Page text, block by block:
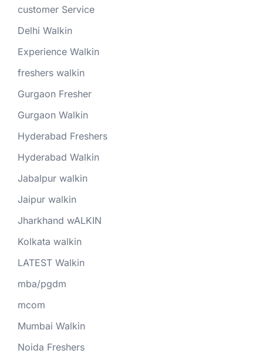
customer Service
Delhi Walkin
Experience Walkin
freshers walkin
Gurgaon Fresher
Gurgaon Walkin
Hyderabad Freshers
Hyderabad Walkin
Jabalpur walkin
Jaipur walkin
Jharkhand wALKIN
Kolkata walkin
LATEST Walkin
mba/pgdm
mcom
Mumbai Walkin
Noida Freshers